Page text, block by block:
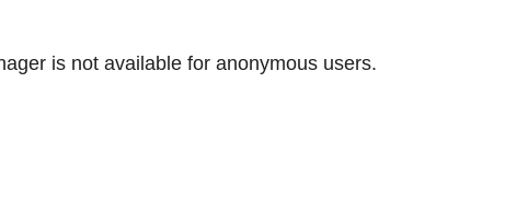
is not available for anonymous users.